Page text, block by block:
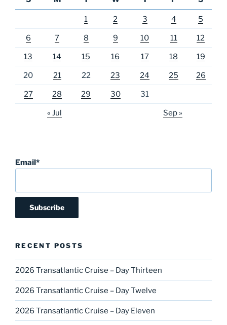
1 2 3 4 5
6 7 8 9 10 11 12
13 14 15 16 17 18 19
20 21 22 23 24 25 26
27 28 29 30 31
« Jul Sep »
Email*
RECENT POSTS
2026 Transatlantic Cruise – Day Thirteen
2026 Transatlantic Cruise – Day Twelve
2026 Transatlantic Cruise – Day Eleven